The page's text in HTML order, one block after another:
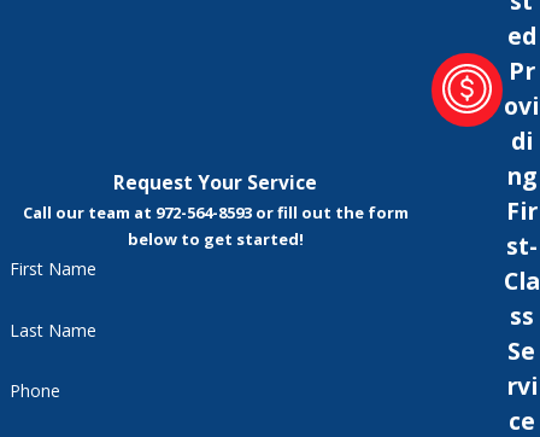
Request Your Service
Call our team at 972-564-8593 or fill out the form
below to get started!
First Name
Last Name
Phone
ed
Pr
ovi
di
ng
Fir
st-
Cla
ss
Se
rvi
ce